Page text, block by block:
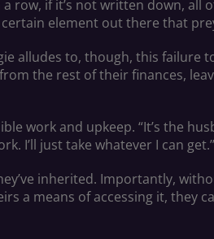
row, if it’s not written down, all
element out there that
alludes to, though, this failure
the rest of their finances,
work and upkeep. “It’s the
I’ll just take whatever I can
inherited. Importantly,
a means of accessing it, they